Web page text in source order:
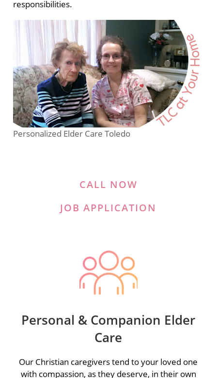
responsibilities.
Personalized Elder Care Toledo
CALL NOW
JOB APPLICATION
Personal & Companion Elder
Care
Our Christian caregivers tend to your loved one
with compassion, as they deserve, in their own